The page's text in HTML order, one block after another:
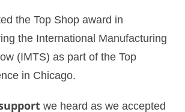
the Top Shop award in
the International Manufacturing
(IMTS) as part of the Top
in Chicago.
we heard as we accepted